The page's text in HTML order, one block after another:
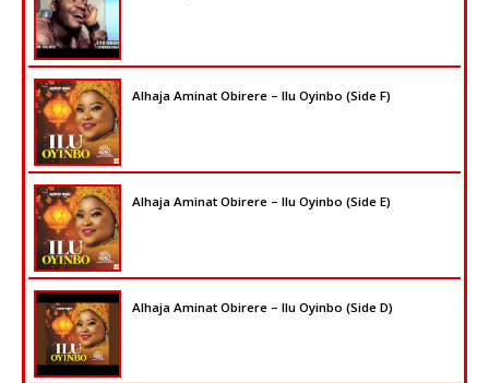
Alhaja Aminat Obirere – Ilu Oyinbo (Side F)
Alhaja Aminat Obirere – Ilu Oyinbo (Side E)
Alhaja Aminat Obirere – Ilu Oyinbo (Side D)